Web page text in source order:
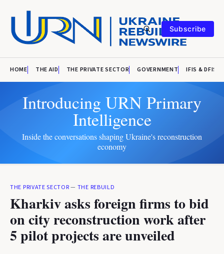
Subscribe
HOME THE AID THE PRIVATE SECTOR GOVERNMENT IFIS & DFIS
Introducing URN Primary
Intelligence
Inside the conversations shaping Ukraine's reconstruction
economy
THE PRIVATE SECTOR— THE REBUILD
Kharkiv asks foreign firms to bid
on city reconstruction work after
5 pilot projects are unveiled